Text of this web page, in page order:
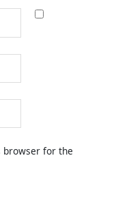
browser for the